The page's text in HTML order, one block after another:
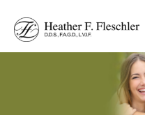
content